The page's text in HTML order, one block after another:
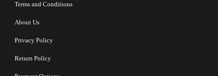
Terms and Conditions
About Us
Privacy Policy
Return Policy